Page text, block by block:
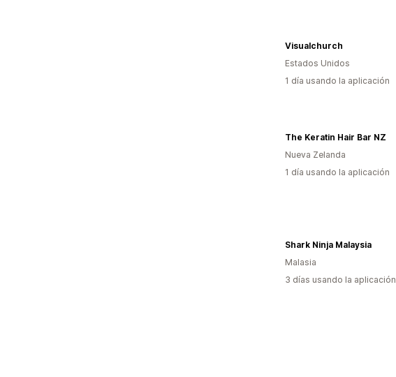
Visualchurch
Estados Unidos
1 día usando la aplicación
The Keratin Hair Bar NZ
Nueva Zelanda
1 día usando la aplicación
Shark Ninja Malaysia
Malasia
3 días usando la aplicación